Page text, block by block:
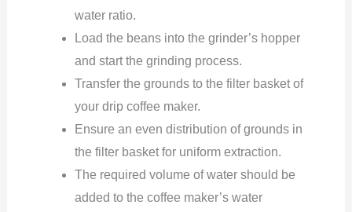
water ratio.
Load the beans into the grinder’s hopper
and start the grinding process.
Transfer the grounds to the filter basket of
your drip coffee maker.
Ensure an even distribution of grounds in
the filter basket for uniform extraction.
The required volume of water should be
added to the coffee maker’s water